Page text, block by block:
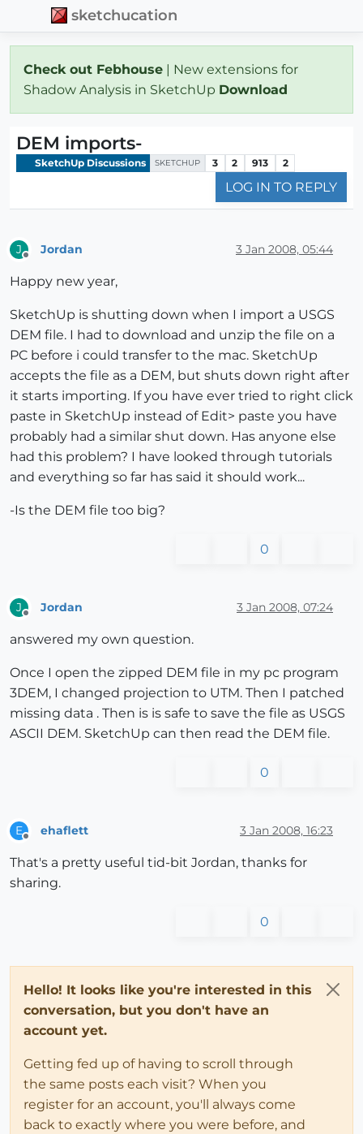
sketchucation
Check out Febhouse | New extensions for
Shadow Analysis in SketchUp Download
DEM imports-
SketchUp Discussions SKETCHUP 3 2 913 2
LOG IN TO REPLY
J Jordan 3 Jan 2008, 05:44
Happy new year,
SketchUp is shutting down when I import a USGS
DEM file. I had to download and unzip the file on a
PC before i could transfer to the mac. SketchUp
accepts the file as a DEM, but shuts down right after
it starts importing. If you have ever tried to right click
paste in SketchUp instead of Edit> paste you have
probably had a similar shut down. Has anyone else
had this problem? I have looked through tutorials
and everything so far has said it should work...
-Is the DEM file too big?
0
J Jordan 3 Jan 2008, 07:24
answered my own question.
Once I open the zipped DEM file in my pc program
3DEM, I changed projection to UTM. Then I patched
missing data . Then is is safe to save the file as USGS
ASCII DEM. SketchUp can then read the DEM file.
0
E ehaflett 3 Jan 2008, 16:23
That's a pretty useful tid-bit Jordan, thanks for
sharing.
0
Hello! It looks like you're interested in this
conversation, but you don't have an
account yet.
Getting fed up of having to scroll through
the same posts each visit? When you
register for an account, you'll always come
back to exactly where you were before, and